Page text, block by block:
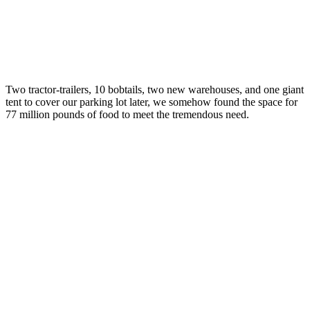
Two tractor-trailers, 10 bobtails, two new warehouses, and one giant
tent to cover our parking lot later, we somehow found the space for
77 million pounds of food to meet the tremendous need.